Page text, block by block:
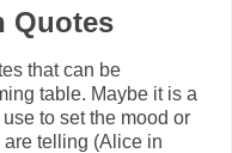
Quotes
that can be
table. Maybe it is a
to set the mood or
are telling (Alice in